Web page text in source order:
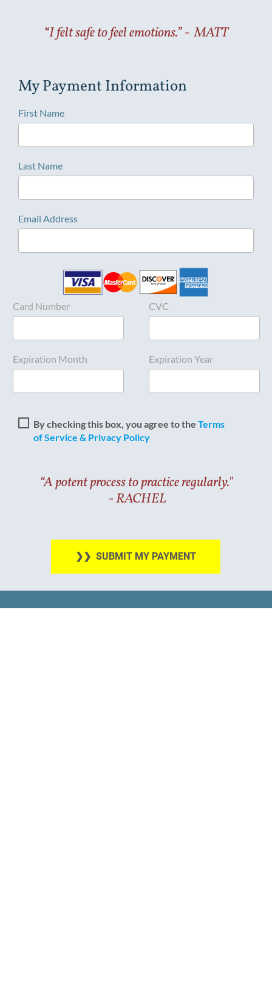
“I felt safe to feel emotions.” -  MATT
My Payment Information
First Name
Last Name
Email Address
By checking this box, you agree to the Terms
of Service & Privacy Policy
“A potent process to practice regularly."
​​​​​​​ - RACHEL
❯❯ SUBMIT MY PAYMENT